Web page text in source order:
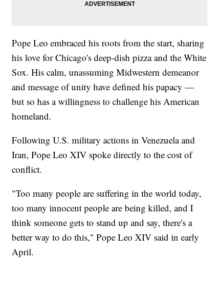
Pope Leo embraced his roots from the start, sharing
his love for Chicago's deep-dish pizza and the White
Sox. His calm, unassuming Midwestern demeanor
and message of unity have defined his papacy —
but so has a willingness to challenge his American
homeland.
Following U.S. military actions in Venezuela and
Iran, Pope Leo XIV spoke directly to the cost of
conflict.
"Too many people are suffering in the world today,
too many innocent people are being killed, and I
think someone gets to stand up and say, there's a
better way to do this," Pope Leo XIV said in early
April.